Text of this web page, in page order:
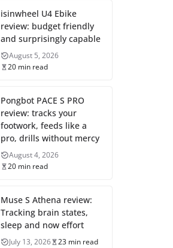
isinwheel U4 Ebike
review: budget friendly
and surprisingly capable
August 5, 2026
20 min read
Pongbot PACE S PRO
review: tracks your
footwork, feeds like a
pro, drills without mercy
August 4, 2026
20 min read
Muse S Athena review:
Tracking brain states,
sleep and now effort
July 13, 2026 23 min read